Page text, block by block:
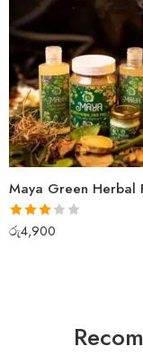
Rated
රු4,900